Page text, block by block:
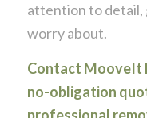
attention to detail,
worry about.
Contact MooveIt
no-obligation